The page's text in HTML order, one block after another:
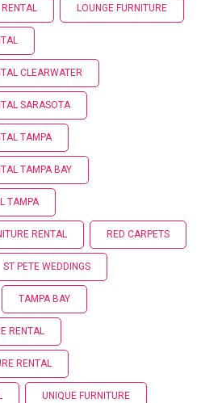
RENTAL LOUNGE FURNITURE
CLEARWATER
SARASOTA
TAMPA
TAMPA BAY
TAMPA
RENTAL RED CARPETS
ST PETE WEDDINGS
TAMPA BAY
RENTAL
RENTAL
UNIQUE FURNITURE